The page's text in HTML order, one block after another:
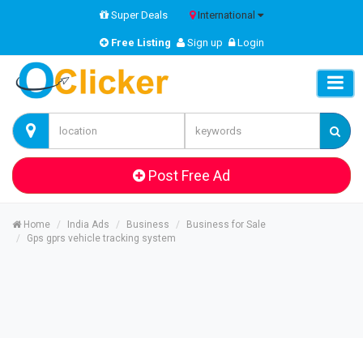
Super Deals International
Free Listing Sign up Login
Post Free Ad
Home India Ads Business
Business for Sale
Gps gprs vehicle tracking system